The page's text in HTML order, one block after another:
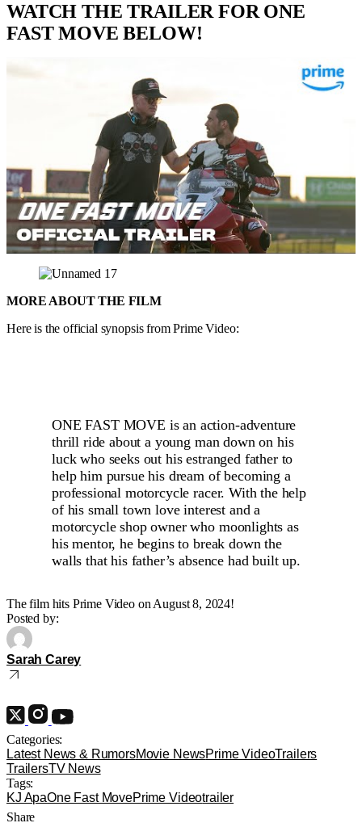
WATCH THE TRAILER FOR ONE
FAST MOVE BELOW!
MORE ABOUT THE FILM
Here is the official synopsis from Prime Video:
ONE FAST MOVE is an action-adventure
thrill ride about a young man down on his
luck who seeks out his estranged father to
help him pursue his dream of becoming a
professional motorcycle racer. With the help
of his small town love interest and a
motorcycle shop owner who moonlights as
his mentor, he begins to break down the
walls that his father’s absence had built up.
The film hits Prime Video on August 8, 2024!
Posted by:
Sarah Carey
Categories:
Latest News & RumorsMovie NewsPrime VideoTrailers
TrailersTV News
Tags:
KJ ApaOne Fast MovePrime Videotrailer
Share